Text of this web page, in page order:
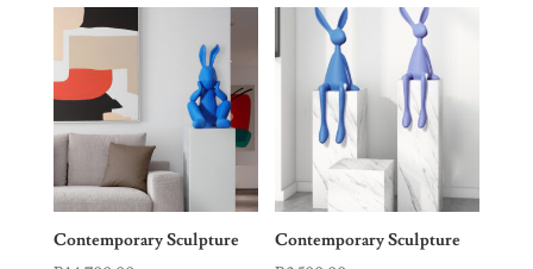
Contemporary Sculpture
Contemporary Sculpture